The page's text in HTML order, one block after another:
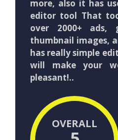
more, also it has
editor tool That
over 2000+ ads,
thumbnail images,
has really simple
will make your
pleasant!..
OVERALL